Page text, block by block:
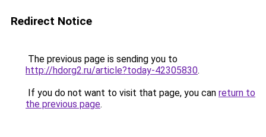
Redirect Notice
The previous page is sending you to
http://hdorg2.ru/article?today-42305830.
If you do not want to visit that page, you can return to
the previous page.